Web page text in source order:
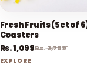
Fresh Fruits (Set of
Coasters
Rs. 1,099Rs. 2,799
EXPLORE